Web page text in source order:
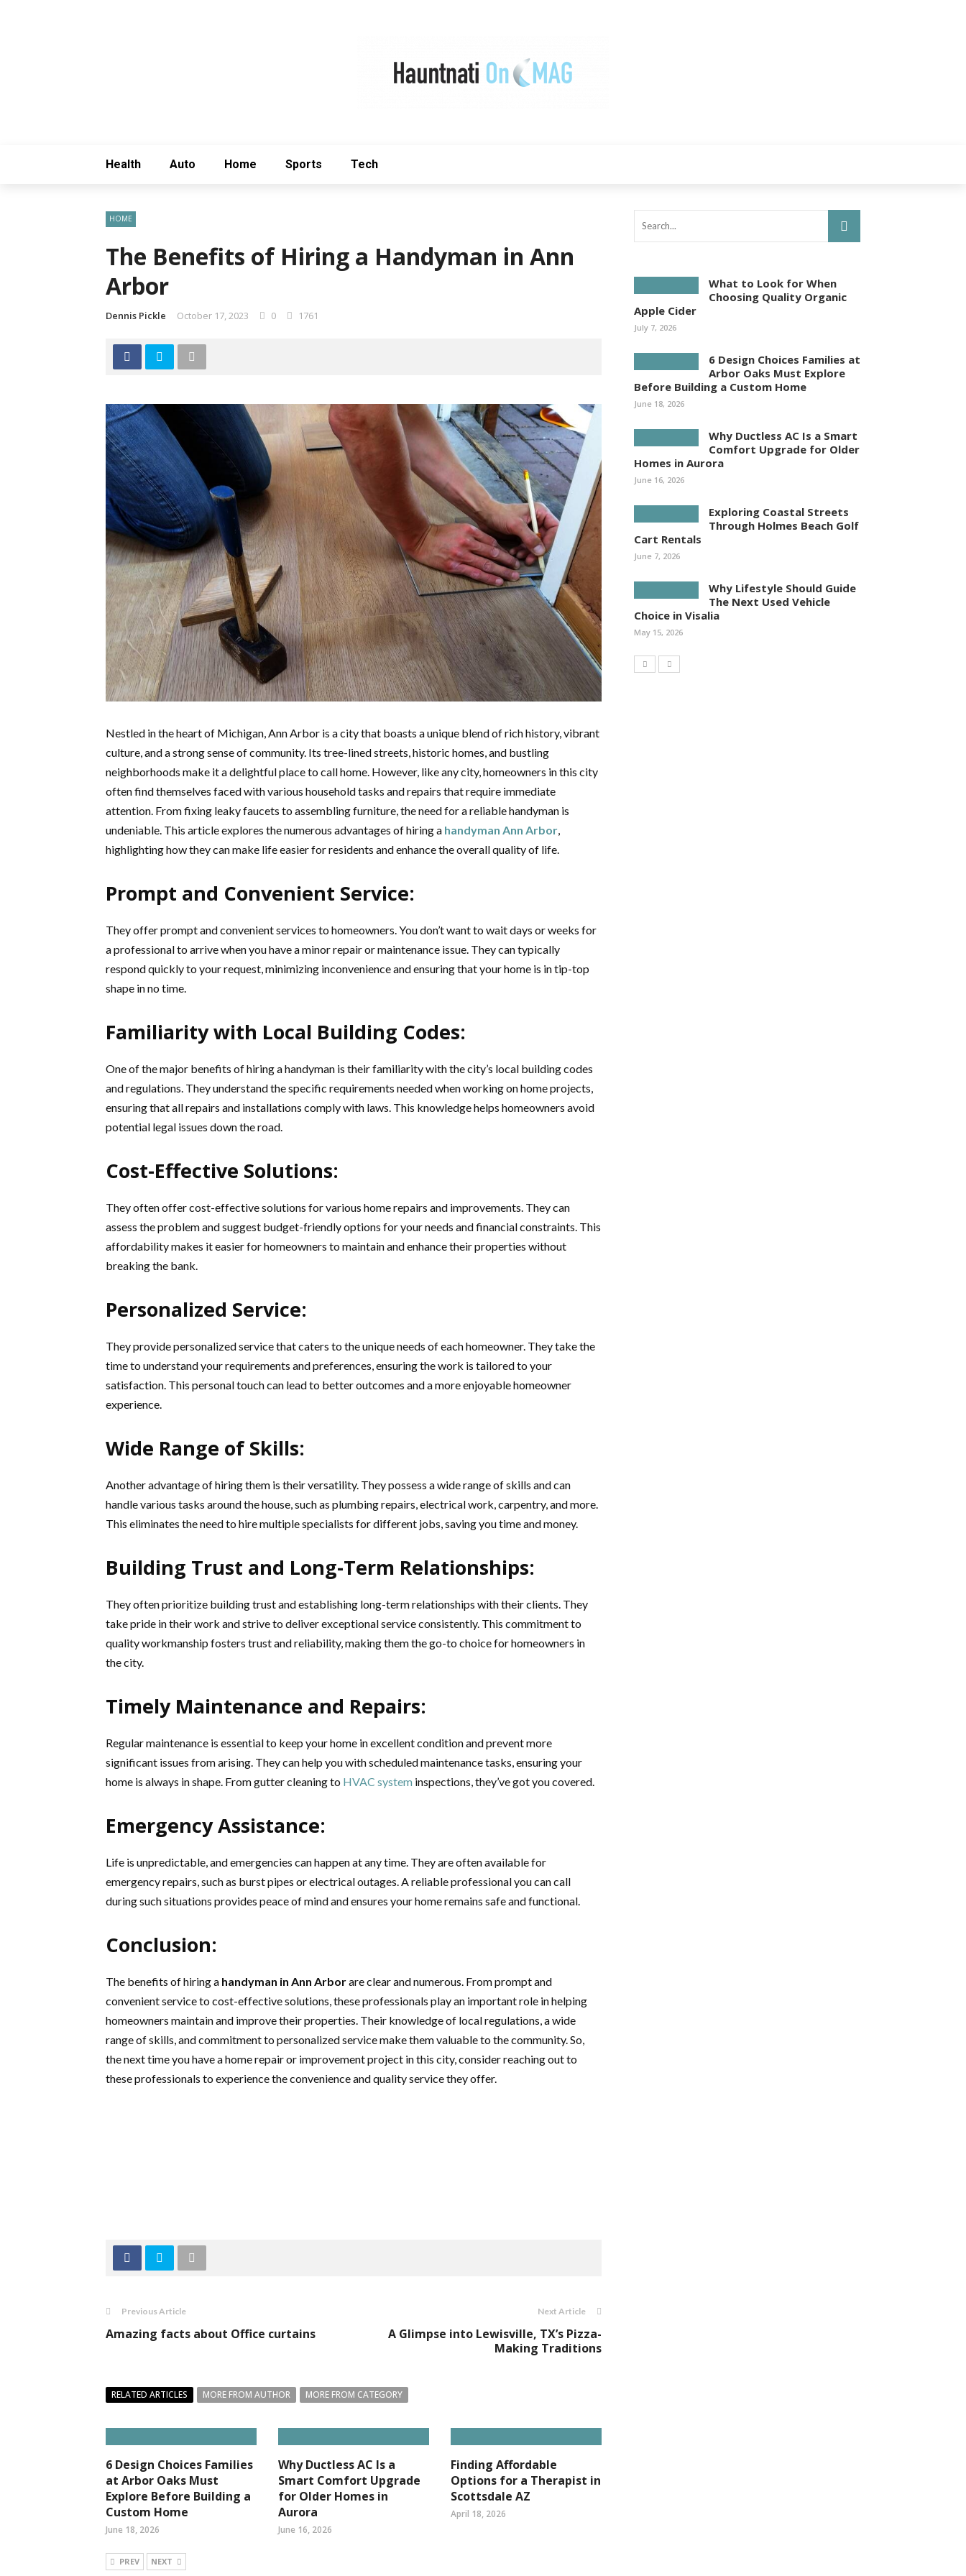
Health Auto Home Sports Tech
HOME
The Benefits of Hiring a Handyman in Ann
Arbor
Dennis Pickle October 17, 2023 0 1761
Nestled in the heart of Michigan, Ann Arbor is a city that boasts a unique blend of rich history, vibrant
culture, and a strong sense of community. Its tree-lined streets, historic homes, and bustling
neighborhoods make it a delightful place to call home. However, like any city, homeowners in this city
often find themselves faced with various household tasks and repairs that require immediate
attention. From fixing leaky faucets to assembling furniture, the need for a reliable handyman is
undeniable. This article explores the numerous advantages of hiring a handyman Ann Arbor,
highlighting how they can make life easier for residents and enhance the overall quality of life.
Prompt and Convenient Service:
They offer prompt and convenient services to homeowners. You don’t want to wait days or weeks for
a professional to arrive when you have a minor repair or maintenance issue. They can typically
respond quickly to your request, minimizing inconvenience and ensuring that your home is in tip-top
shape in no time.
Familiarity with Local Building Codes:
One of the major benefits of hiring a handyman is their familiarity with the city’s local building codes
and regulations. They understand the specific requirements needed when working on home projects,
ensuring that all repairs and installations comply with laws. This knowledge helps homeowners avoid
potential legal issues down the road.
Cost-Effective Solutions:
They often offer cost-effective solutions for various home repairs and improvements. They can
assess the problem and suggest budget-friendly options for your needs and financial constraints. This
affordability makes it easier for homeowners to maintain and enhance their properties without
breaking the bank.
Personalized Service:
They provide personalized service that caters to the unique needs of each homeowner. They take the
time to understand your requirements and preferences, ensuring the work is tailored to your
satisfaction. This personal touch can lead to better outcomes and a more enjoyable homeowner
experience.
Wide Range of Skills:
Another advantage of hiring them is their versatility. They possess a wide range of skills and can
handle various tasks around the house, such as plumbing repairs, electrical work, carpentry, and more.
This eliminates the need to hire multiple specialists for different jobs, saving you time and money.
Building Trust and Long-Term Relationships:
They often prioritize building trust and establishing long-term relationships with their clients. They
take pride in their work and strive to deliver exceptional service consistently. This commitment to
quality workmanship fosters trust and reliability, making them the go-to choice for homeowners in
the city.
Timely Maintenance and Repairs:
Regular maintenance is essential to keep your home in excellent condition and prevent more
significant issues from arising. They can help you with scheduled maintenance tasks, ensuring your
home is always in shape. From gutter cleaning to HVAC system inspections, they’ve got you covered.
Emergency Assistance:
Life is unpredictable, and emergencies can happen at any time. They are often available for
emergency repairs, such as burst pipes or electrical outages. A reliable professional you can call
during such situations provides peace of mind and ensures your home remains safe and functional.
Conclusion:
The benefits of hiring a handyman in Ann Arborare clear and numerous. From prompt and
convenient service to cost-effective solutions, these professionals play an important role in helping
homeowners maintain and improve their properties. Their knowledge of local regulations, a wide
range of skills, and commitment to personalized service make them valuable to the community. So,
the next time you have a home repair or improvement project in this city, consider reaching out to
these professionals to experience the convenience and quality service they offer.
Previous Article
Amazing facts about Office curtains
Next Article
A Glimpse into Lewisville, TX’s Pizza-
Making Traditions
RELATED ARTICLES MORE FROM AUTHOR MORE FROM CATEGORY
6 Design Choices Families
at Arbor Oaks Must
Explore Before Building a
Custom Home
June 18, 2026
Why Ductless AC Is a
Smart Comfort Upgrade
for Older Homes in
Aurora
June 16, 2026
Finding Affordable
Options for a Therapist in
Scottsdale AZ
April 18, 2026
PREV NEXT
What to Look for When
Choosing Quality Organic
Apple Cider
July 7, 2026
6 Design Choices Families at
Arbor Oaks Must Explore
Before Building a Custom Home
June 18, 2026
Why Ductless AC Is a Smart
Comfort Upgrade for Older
Homes in Aurora
June 16, 2026
Exploring Coastal Streets
Through Holmes Beach Golf
Cart Rentals
June 7, 2026
Why Lifestyle Should Guide
The Next Used Vehicle
Choice in Visalia
May 15, 2026